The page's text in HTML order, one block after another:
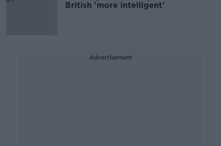
British 'more intelligent'
Advertisement